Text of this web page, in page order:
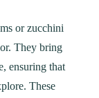
or zucchini
They bring
ensuring that
These